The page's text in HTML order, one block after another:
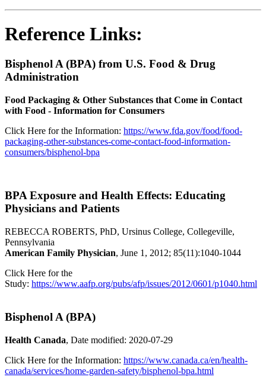
Reference Links:
Bisphenol A (BPA) from U.S. Food & Drug
Administration
Food Packaging & Other Substances that Come in Contact
with Food - Information for Consumers
Click Here for the Information: https://www.fda.gov/food/food-
packaging-other-substances-come-contact-food-information-
consumers/bisphenol-bpa
BPA Exposure and Health Effects: Educating
Physicians and Patients
REBECCA ROBERTS, PhD, Ursinus College, Collegeville,
Pennsylvania
American Family Physician, June 1, 2012; 85(11):1040-1044
Click Here for the
Study: https://www.aafp.org/pubs/afp/issues/2012/0601/p1040.html
Bisphenol A (BPA)
Health Canada, Date modified: 2020-07-29
Click Here for the Information: https://www.canada.ca/en/health-
canada/services/home-garden-safety/bisphenol-bpa.html